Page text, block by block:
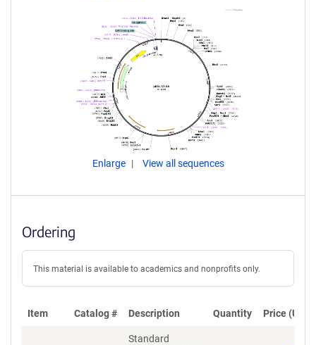
Enlarge View all sequences
Ordering
This material is available to academics and nonprofits only.
Item Catalog # Description Quantity Price (USD)
Standard